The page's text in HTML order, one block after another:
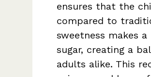
ensures that the
compared to
sweetness makes
sugar, creating a
adults alike. This